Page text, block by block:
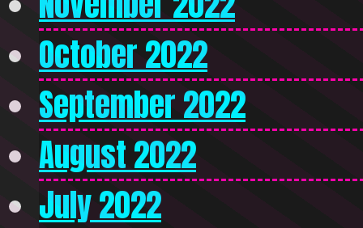
October 2022
September 2022
August 2022
July 2022